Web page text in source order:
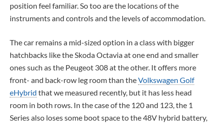
position feel familiar. So too are the locations of the
instruments and controls and the levels of accommodation.
The car remains a mid-sized option in a class with bigger
hatchbacks like the Skoda Octavia at one end and smaller
ones such as the Peugeot 308 at the other. It offers more
front- and back-row leg room than theVolkswagen Golf
eHybrid that we measured recently, but it has less head
room in both rows. In the case of the 120 and 123, the 1
Series also loses some boot space to the 48V hybrid battery,